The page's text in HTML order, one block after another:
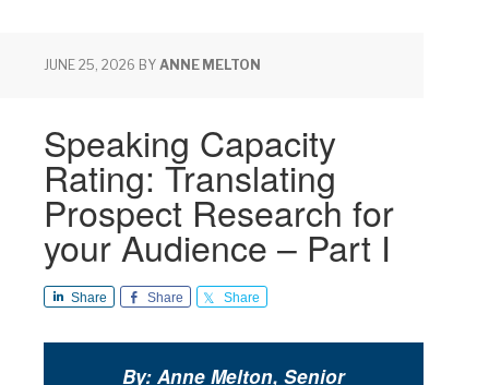
JUNE 25, 2026 BY ANNE MELTON
Speaking Capacity
Rating: Translating
Prospect Research for
your Audience – Part I
Share Share Share
By: Anne Melton, Senior